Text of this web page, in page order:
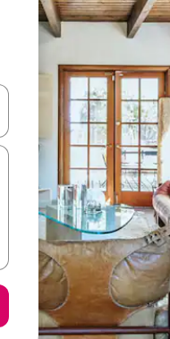
down arrow keys or